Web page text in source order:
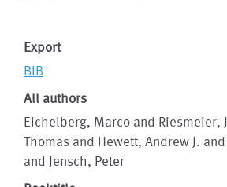
Export
BIB
All authors
Eichelberg, Marco and Riesmeier,
Thomas and Hewett, Andrew J.
and Jensch, Peter